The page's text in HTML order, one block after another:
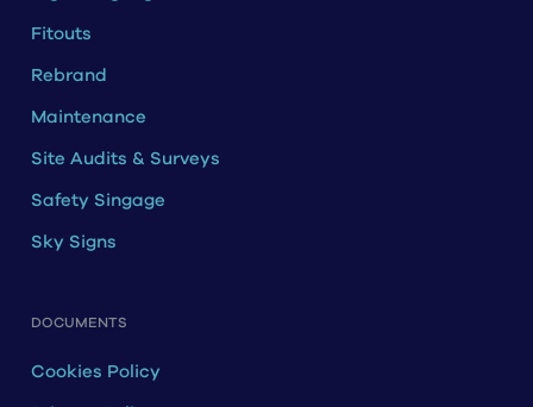
Fitouts
Rebrand
Maintenance
Site Audits & Surveys
Safety Singage
Sky Signs
DOCUMENTS
Cookies Policy